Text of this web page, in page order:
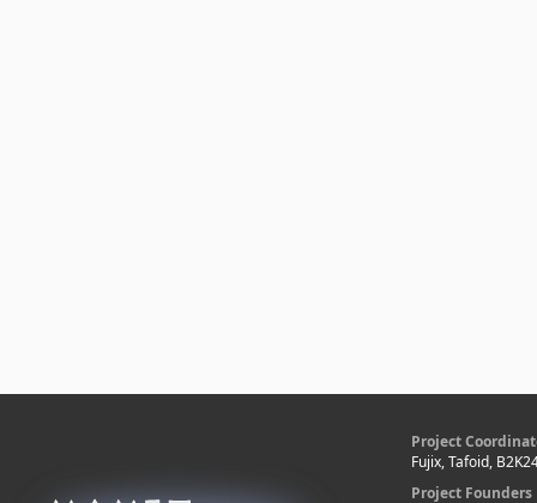
Project
Fujix, Tafoid,
Project Founders